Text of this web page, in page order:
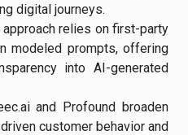
digital journeys.
relies on first-party
modeled prompts, offering
into AI-generated
and Profound broaden
customer behavior and